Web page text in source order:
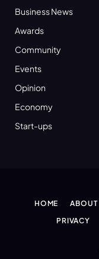
Business News
Awards
Community
Events
Opinion
Economy
Start-ups
HOME ABOUT
PRIVACY